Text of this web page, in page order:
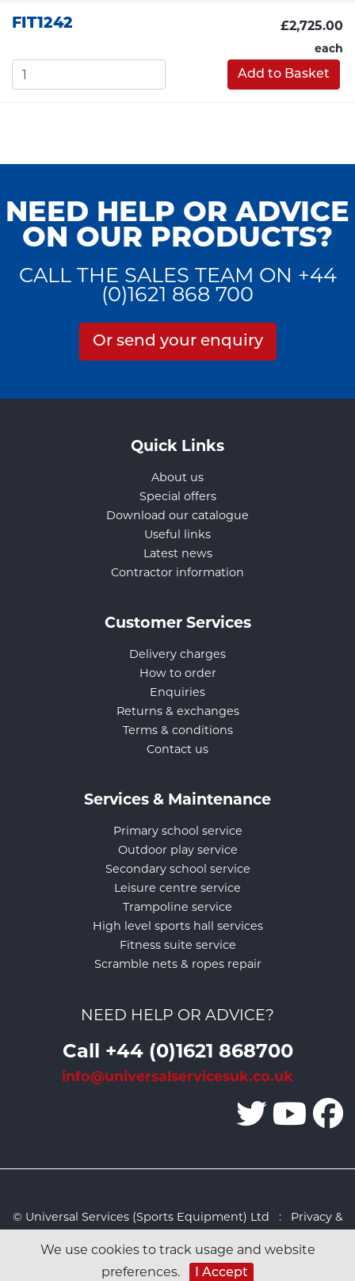
We use cookies to track usage and website
preferences.
I Accept
FIT1242 £2,725.00
each
Add to Basket
NEED HELP OR ADVICE
ON OUR PRODUCTS?
CALL THE SALES TEAM ON +44
(0)1621 868 700
Or send your enquiry
Quick Links
About us
Special offers
Download our catalogue
Useful links
Latest news
Contractor information
Customer Services
Delivery charges
How to order
Enquiries
Returns & exchanges
Terms & conditions
Contact us
Services & Maintenance
Primary school service
Outdoor play service
Secondary school service
Leisure centre service
Trampoline service
High level sports hall services
Fitness suite service
Scramble nets & ropes repair
NEED HELP OR ADVICE?
Call +44 (0)1621 868700
info@universalservicesuk.co.uk
© Universal Services (Sports Equipment) Ltd : Privacy &
Studio